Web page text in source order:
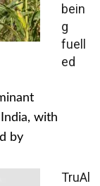
bein
g
fuell
ed
with
by
TruAl